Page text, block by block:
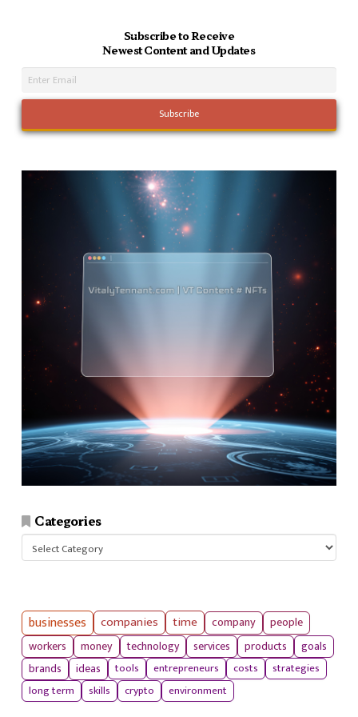
Subscribe to Receive
Newest Content and Updates
Categories
Categories
businesses companies time company
people
workers
money technology services products
goals
brands
ideas tools entrepreneurs costs
strategies
long term
skills crypto environment